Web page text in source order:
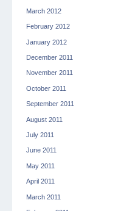
March 2012
February 2012
January 2012
December 2011
November 2011
October 2011
September 2011
August 2011
July 2011
June 2011
May 2011
April 2011
March 2011